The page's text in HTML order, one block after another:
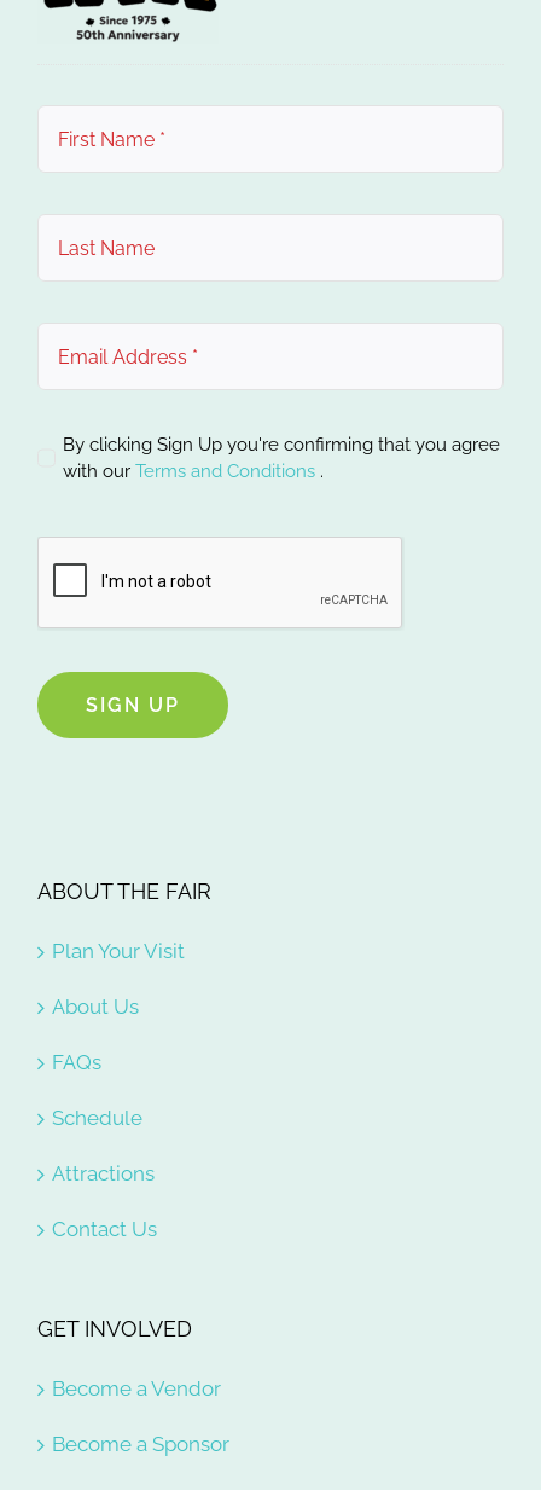
By clicking Sign Up you're confirming that you agree
with our Terms and Conditions .
SIGN UP
ABOUT THE FAIR
Plan Your Visit
About Us
FAQs
Schedule
Attractions
Contact Us
GET INVOLVED
Become a Vendor
Become a Sponsor